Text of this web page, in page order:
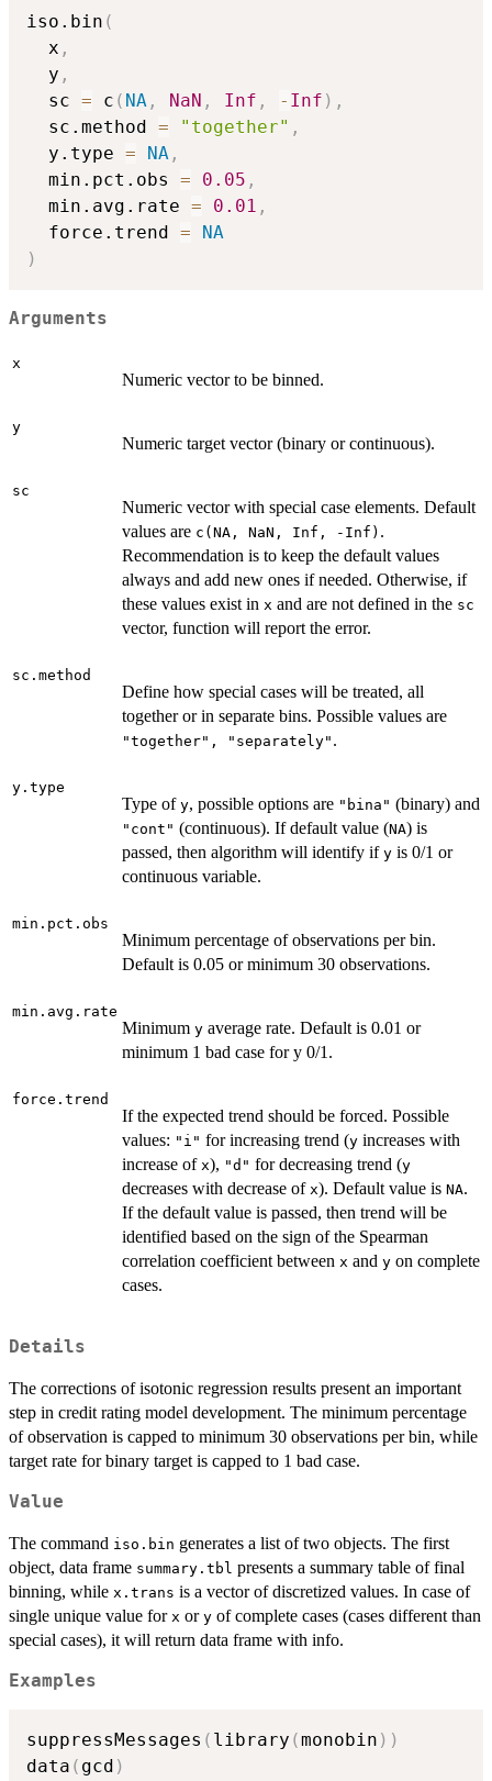
iso.bin (
  x
,
  y
,
  sc
= c ( NA , NaN , Inf , - Inf ) ,
  sc.method
= "together" ,
  y.type
= NA ,
  min.pct.obs
= 0.05 ,
  min.avg.rate
= 0.01 ,
  force.trend
=
NA
)
Arguments
x
Numeric vector to be binned.
y
Numeric target vector (binary or continuous).
sc
Numeric vector with special case elements. Default
values are c(NA, NaN, Inf, -Inf) .
Recommendation is to keep the default values
always and add new ones if needed. Otherwise, if
these values exist in x and are not defined in the sc
vector, function will report the error.
sc.method
Define how special cases will be treated, all
together or in separate bins. Possible values are
"together", "separately" .
y.type
Type of y, possible options are "bina" (binary) and
"cont" (continuous). If default value (NA) is
passed, then algorithm will identify if y is 0/1 or
continuous variable.
min.pct.obs
Minimum percentage of observations per bin.
Default is 0.05 or minimum 30 observations.
min.avg.rate
Minimum y average rate. Default is 0.01 or
minimum 1 bad case for y 0/1.
force.trend
If the expected trend should be forced. Possible
values: "i" for increasing trend (y increases with
increase of x), "d" for decreasing trend (y
decreases with decrease of x). Default value is NA.
If the default value is passed, then trend will be
identified based on the sign of the Spearman
correlation coefficient between x and y on complete
cases.
Details
The corrections of isotonic regression results present an important
step in credit rating model development. The minimum percentage
of observation is capped to minimum 30 observations per bin, while
target rate for binary target is capped to 1 bad case.
Value
The command iso.bin generates a list of two objects. The first
object, data frame summary.tbl presents a summary table of final
binning, while x.trans is a vector of discretized values. In case of
single unique value for x or y of complete cases (cases different than
special cases), it will return data frame with info.
Examples
suppressMessages ( library (monobin ) )
data ( gcd )